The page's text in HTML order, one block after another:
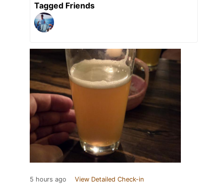
Tagged Friends
5 hours ago View Detailed Check-in